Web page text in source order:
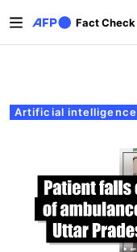
Fact Check
Primary tabs
Artificial intelligence